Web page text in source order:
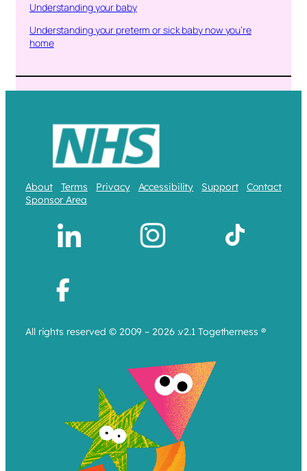
Understanding your baby
Understanding your preterm or sick baby now you’re
home
About Terms Privacy Accessibility Support
Contact
Sponsor Area
All rights reserved © 2009 – 2026 .v2.1 Togetherness ®